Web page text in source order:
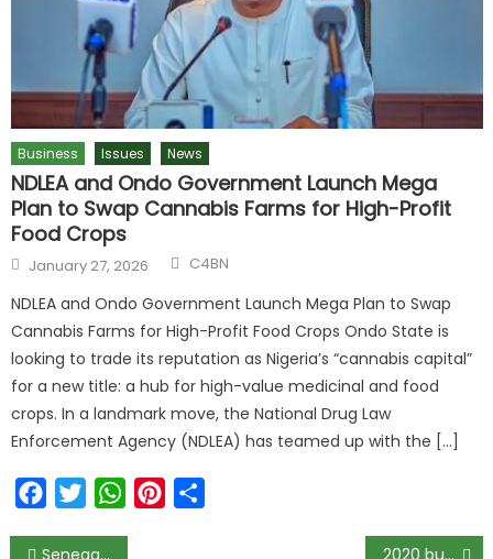
Business Issues News
NDLEA and Ondo Government Launch Mega
Plan to Swap Cannabis Farms for High-Profit
Food Crops
January 27, 2026 C4BN
NDLEA and Ondo Government Launch Mega Plan to Swap
Cannabis Farms for High-Profit Food Crops Ondo State is
looking to trade its reputation as Nigeria’s “cannabis capital”
for a new title: a hub for high-value medicinal and food
crops. In a landmark move, the National Drug Law
Enforcement Agency (NDLEA) has teamed up with the […]
FacebookTwitterWhatsAppPinterest
Senega Developing a $1 Testing Kit for Covid-19 2020 budget: Buhari seeks Senate’s approval for fresh N850bn loan